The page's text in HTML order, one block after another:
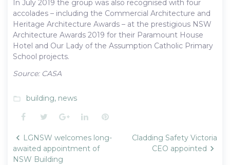
In July 2019 the group was also recognised with four
accolades – including the Commercial Architecture and
Heritage Architecture Awards – at the prestigious NSW
Architecture Awards 2019 for their Paramount House
Hotel and Our Lady of the Assumption Catholic Primary
School projects.
Source: CASA
folder_open building, news
Facebook
TwitterGoogle+LinkedInPinterest
Post
navigation
LGNSW welcomes long-
awaited appointment of
NSW Building
Cladding Safety Victoria
CEO appointed